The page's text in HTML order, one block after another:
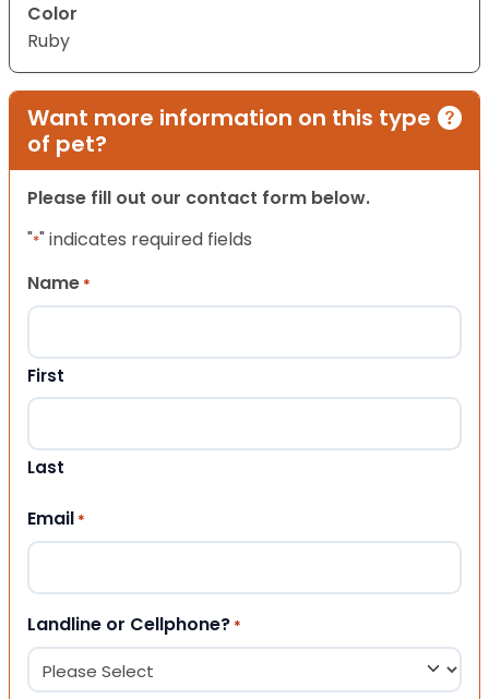
Color
Ruby
Want more information on this type
of pet?
Please fill out our contact form below.
"*" indicates required fields
Name *
First
Last
Email *
Landline or Cellphone? *